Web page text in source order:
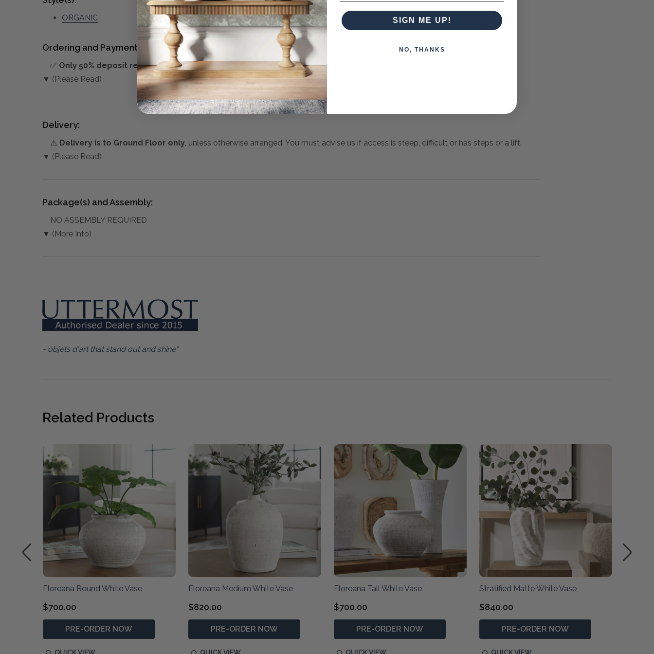
ORGANIC
Ordering and Payment:
✅ Only 50% deposit required
for Pre-Orders when paying over the Phone or by Bank Transfer
▼ (Please Read)
Delivery:
⚠️ Delivery is to Ground Floor only, unless otherwise arranged. You must advise us if access is steep, difficult or has steps or a lift.
▼ (Please Read)
Package(s) and Assembly:
NO ASSEMBLY REQUIRED
▼ (More Info)
- objets d'art that stand out and shine"
Related Products
Floreana Round White Vase
$700.00
PRE-ORDER NOW
Floreana Medium White Vase
$820.00
PRE-ORDER NOW
Floreana Tall White Vase
$700.00
PRE-ORDER NOW
Stratified Matte White Vase
$840.00
PRE-ORDER NOW
SIGN ME UP!
NO, THANKS